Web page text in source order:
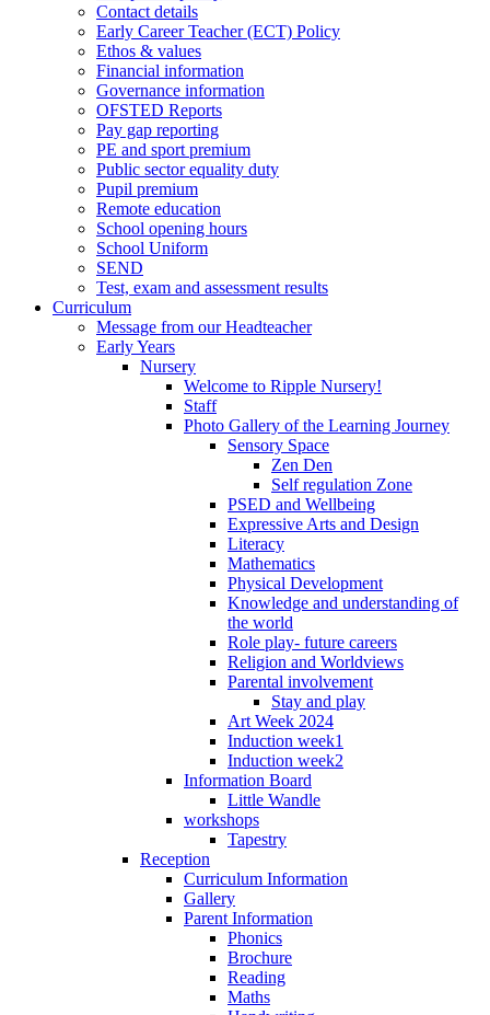
Contact details
Early Career Teacher (ECT) Policy
Ethos & values
Financial information
Governance information
OFSTED Reports
Pay gap reporting
PE and sport premium
Public sector equality duty
Pupil premium
Remote education
School opening hours
School Uniform
SEND
Test, exam and assessment results
Curriculum
Message from our Headteacher
Early Years
Nursery
Welcome to Ripple Nursery!
Staff
Photo Gallery of the Learning Journey
Sensory Space
Zen Den
Self regulation Zone
PSED and Wellbeing
Expressive Arts and Design
Literacy
Mathematics
Physical Development
Knowledge and understanding of
the world
Role play- future careers
Religion and Worldviews
Parental involvement
Stay and play
Art Week 2024
Induction week1
Induction week2
Information Board
Little Wandle
workshops
Tapestry
Reception
Curriculum Information
Gallery
Parent Information
Phonics
Brochure
Reading
Maths